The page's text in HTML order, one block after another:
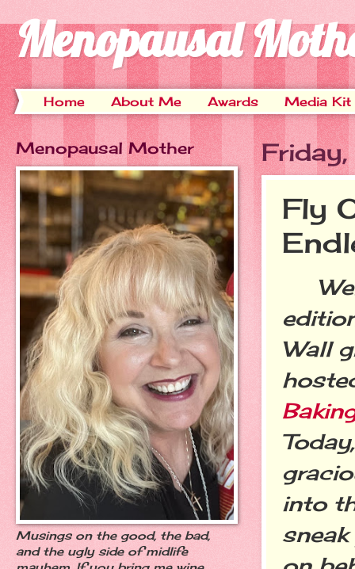
Menopausal
Home About Me Awards Media Kit
Fly
Wall
into
Menopausal Mother
Musings on the good, the bad,
and the ugly side of midlife